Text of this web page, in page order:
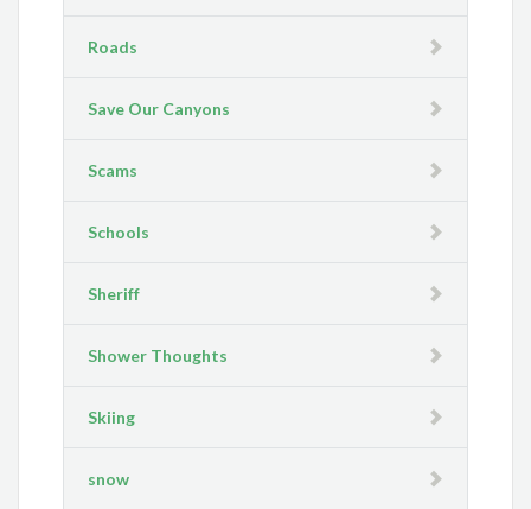
Roads
Save Our Canyons
Scams
Schools
Sheriff
Shower Thoughts
Skiing
snow